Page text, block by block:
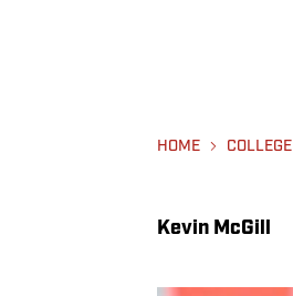
HOME COLLEGE
Kevin McGill